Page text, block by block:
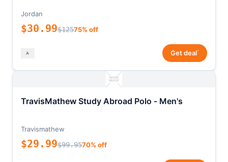
Jordan
$30.99$12575% off
Get deal*
TravisMathew Study Abroad Polo - Men's
Travismathew
$29.99$99.9570% off